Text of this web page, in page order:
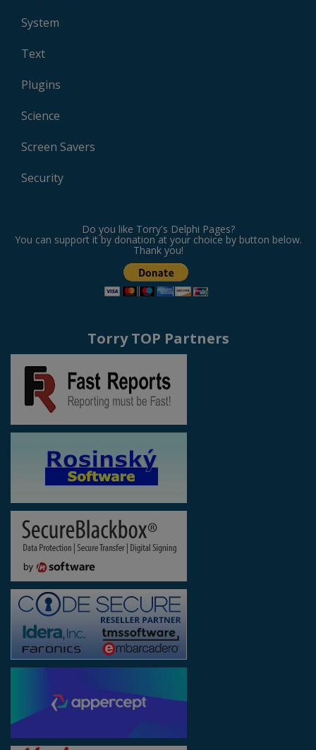
System
Text
Plugins
Science
Screen Savers
Security
Do you like Torry's Delphi Pages?
You can support it by donation at your choice by button below.
Thank you!
Torry TOP Partners